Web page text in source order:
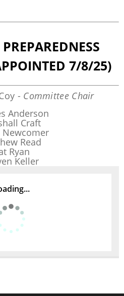
7/8/25)
- Committee Chair
Anderson
Craft
Newcomer
Read
Ryan
Keller